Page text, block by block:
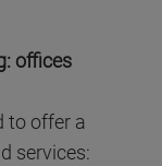
offices
to offer a
services: